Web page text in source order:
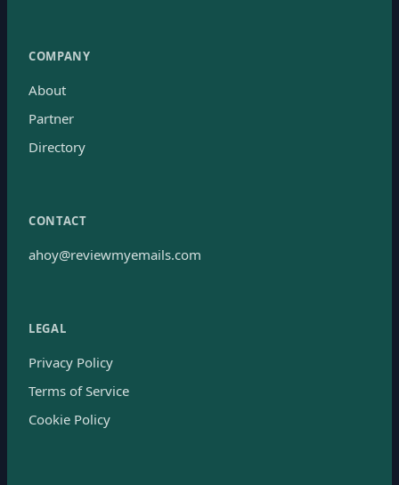
COMPANY
About
Partner
Directory
CONTACT
ahoy@reviewmyemails.com
LEGAL
Privacy Policy
Terms of Service
Cookie Policy